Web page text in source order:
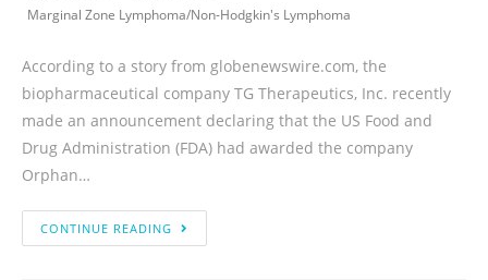
Marginal Zone Lymphoma/Non-Hodgkin's Lymphoma
According to a story from globenewswire.com, the
biopharmaceutical company TG Therapeutics, Inc. recently
made an announcement declaring that the US Food and
Drug Administration (FDA) had awarded the company
Orphan…
CONTINUE READING